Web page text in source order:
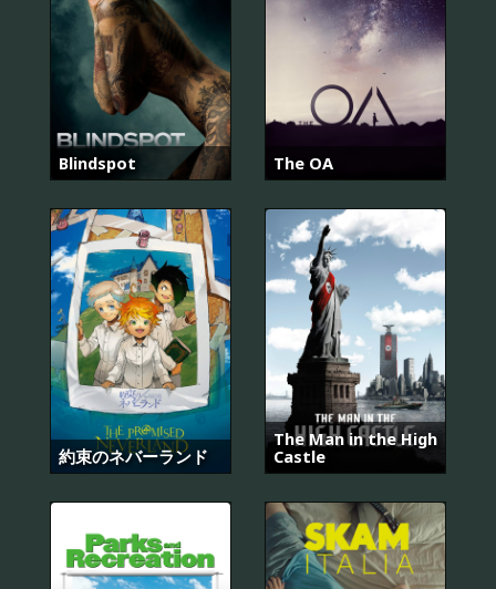
Blindspot The OA
約束のネバーランド
The Man in the High
Castle